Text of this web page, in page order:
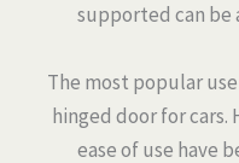
supported can be
The most popular
hinged door for
ease of use have